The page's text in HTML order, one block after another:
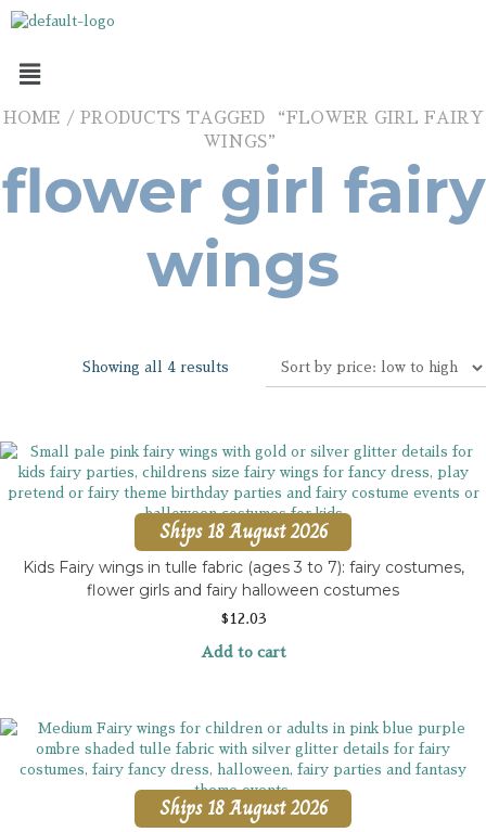
HOME / PRODUCTS TAGGED “FLOWER GIRL FAIRY
WINGS”
flower girl fairy
wings
Showing all 4 results
Ships 18 August 2026
Kids Fairy wings in tulle fabric (ages 3 to 7): fairy costumes,
flower girls and fairy halloween costumes
$ 12.03
Add to cart
Ships 18 August 2026